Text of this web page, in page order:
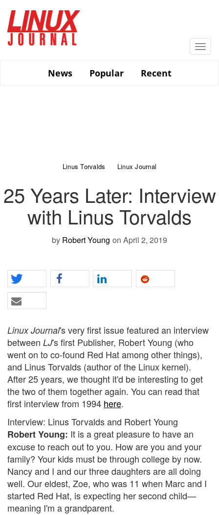
main
content
News
Popular Recent
Linus Torvalds Linux Journal
25 Years Later: Interview
with Linus Torvalds
by Robert Young on April 2, 2019
Linux Journal's very first issue featured an interview
between LJ's first Publisher, Robert Young (who
went on to co-found Red Hat among other things),
and Linus Torvalds (author of the Linux kernel).
After 25 years, we thought it'd be interesting to get
the two of them together again. You can read that
first interview from 1994 here.
Interview: Linus Torvalds and Robert Young
Robert Young: It is a great pleasure to have an
excuse to reach out to you. How are you and your
family? Your kids must be through college by now.
Nancy and I and our three daughters are all doing
well. Our eldest, Zoe, who was 11 when Marc and I
started Red Hat, is expecting her second child—
meaning I'm a grandparent.